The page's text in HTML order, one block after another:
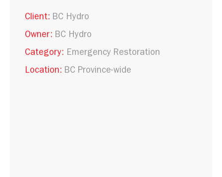
Client: BC Hydro
Owner: BC Hydro
Category: Emergency Restoration
Location: BC Province-wide